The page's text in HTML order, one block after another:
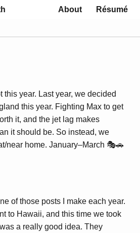
About Résumé
this year. Last year, we decided
this year. Fighting Max to get
it, and the jet lag makes
it should be. So instead, we
near home. January–March 🎭🚗
of those posts I make each year.
to Hawaii, and this time we took
a really good idea. They